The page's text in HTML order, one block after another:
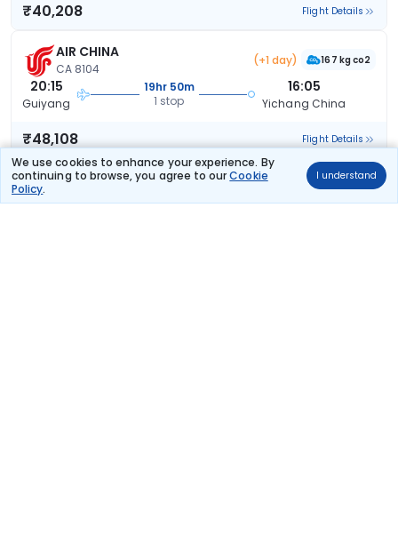
We use cookies to enhance your experience. By
continuing to browse, you agree to ourCookie
Policy.
I understand
₹40,208 Flight Details
AIR CHINA
CA 8104
(+1 day) 167 kg co2
20:15
Guiyang
19hr 50m
1 stop
16:05
Yichang China
₹48,108 Flight Details
CHINA SOUTHERN 137 kg co2